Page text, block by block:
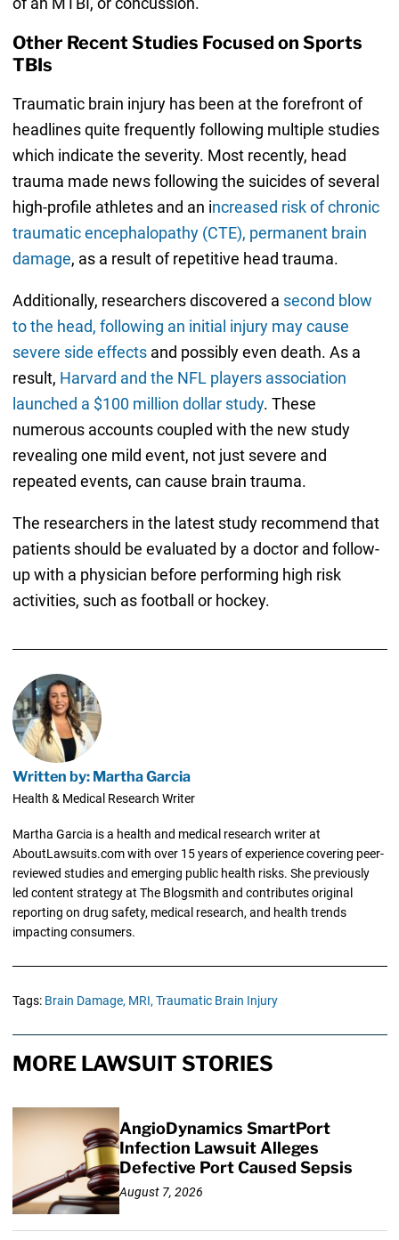
Other Recent Studies Focused on Sports
TBIs
Traumatic brain injury has been at the forefront of
headlines quite frequently following multiple studies
which indicate the severity. Most recently, head
trauma made news following the suicides of several
high-profile athletes and an increased risk of chronic
traumatic encephalopathy (CTE), permanent brain
damage, as a result of repetitive head trauma.
Additionally, researchers discovered a second blow
to the head, following an initial injury may cause
severe side effectsand possibly even death. As a
result, Harvard and the NFL players association
launched a $100 million dollar study. These
numerous accounts coupled with the new study
revealing one mild event, not just severe and
repeated events, can cause brain trauma.
The researchers in the latest study recommend that
patients should be evaluated by a doctor and follow-
up with a physician before performing high risk
activities, such as football or hockey.
Written by: Martha Garcia
Health & Medical Research Writer
Martha Garcia is a health and medical research writer at
AboutLawsuits.com with over 15 years of experience covering peer-
reviewed studies and emerging public health risks. She previously
led content strategy at The Blogsmith and contributes original
reporting on drug safety, medical research, and health trends
impacting consumers.
Tags: Brain Damage, MRI, Traumatic Brain Injury
MORE LAWSUIT STORIES
AngioDynamics SmartPort
Infection Lawsuit Alleges
Defective Port Caused Sepsis
August 7, 2026